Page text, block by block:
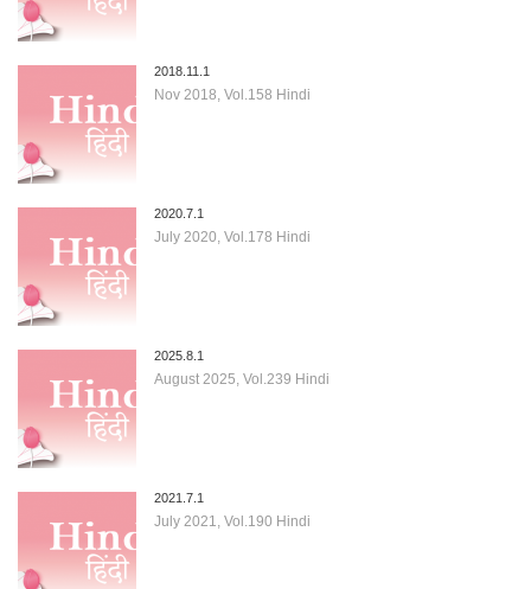
2018.11.1
Nov 2018, Vol.158 Hindi
2020.7.1
July 2020, Vol.178 Hindi
2025.8.1
August 2025, Vol.239 Hindi
2021.7.1
July 2021, Vol.190 Hindi